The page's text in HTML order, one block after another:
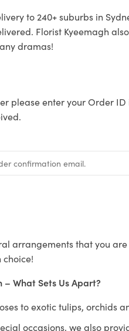
to 240+ suburbs in
Florist Kyeemagh
dramas!
please enter your Order
arrangements that you
choice!
– What Sets Us Apart?
to exotic tulips, orchids
occasions, we also